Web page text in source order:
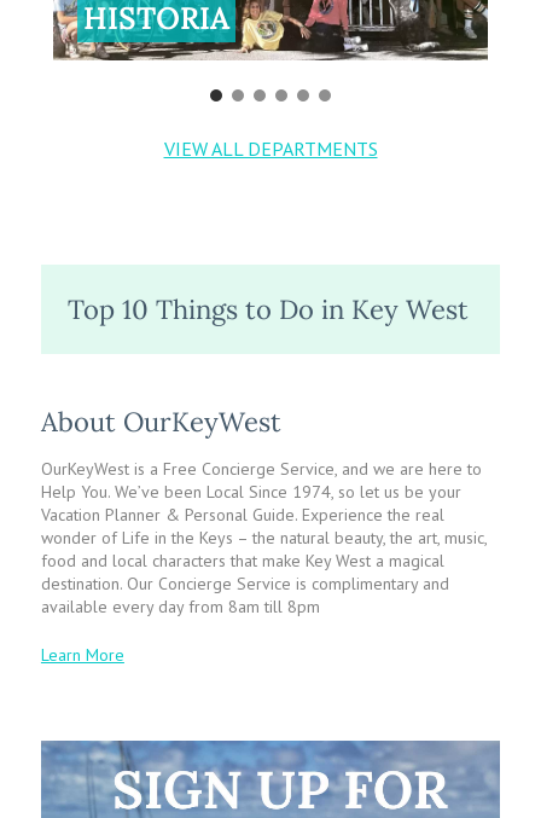
HISTORIA
VIEW ALL DEPARTMENTS
Top 10 Things to Do in Key West
About OurKeyWest
OurKeyWest is a Free Concierge Service, and we are here to
Help You. We’ve been Local Since 1974, so let us be your
Vacation Planner & Personal Guide. Experience the real
wonder of Life in the Keys – the natural beauty, the art, music,
food and local characters that make Key West a magical
destination. Our Concierge Service is complimentary and
available every day from 8am till 8pm
Learn More